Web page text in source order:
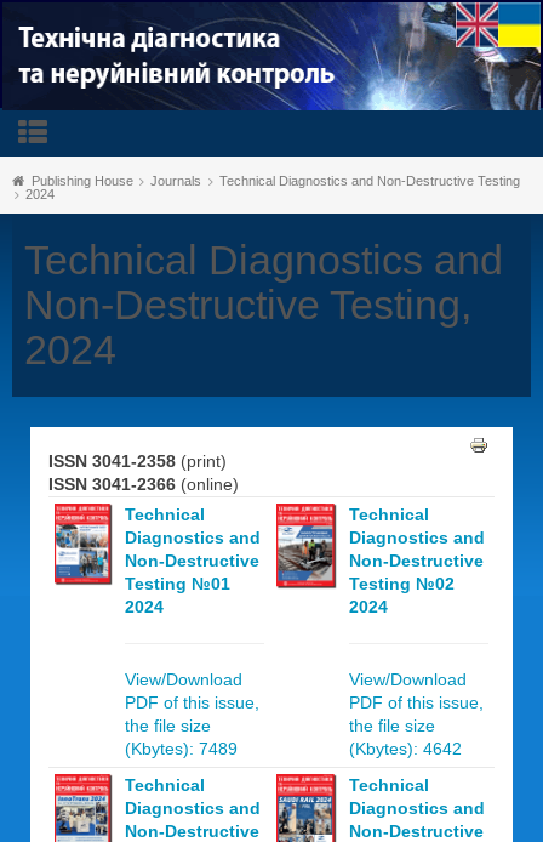
Publishing House Journals
Technical Diagnostics and Non-Destructive Testing
2024
Technical Diagnostics and
Non-Destructive Testing,
2024
ISSN 3041-2358 (print)
ISSN 3041-2366 (online)
Technical
Diagnostics and
Non-Destructive
Testing №01
2024
View/Download
PDF of this issue,
the file size
(Kbytes): 7489
Technical
Diagnostics and
Non-Destructive
Testing №02
2024
View/Download
PDF of this issue,
the file size
(Kbytes): 4642
Technical
Diagnostics and
Non-Destructive
Technical
Diagnostics and
Non-Destructive